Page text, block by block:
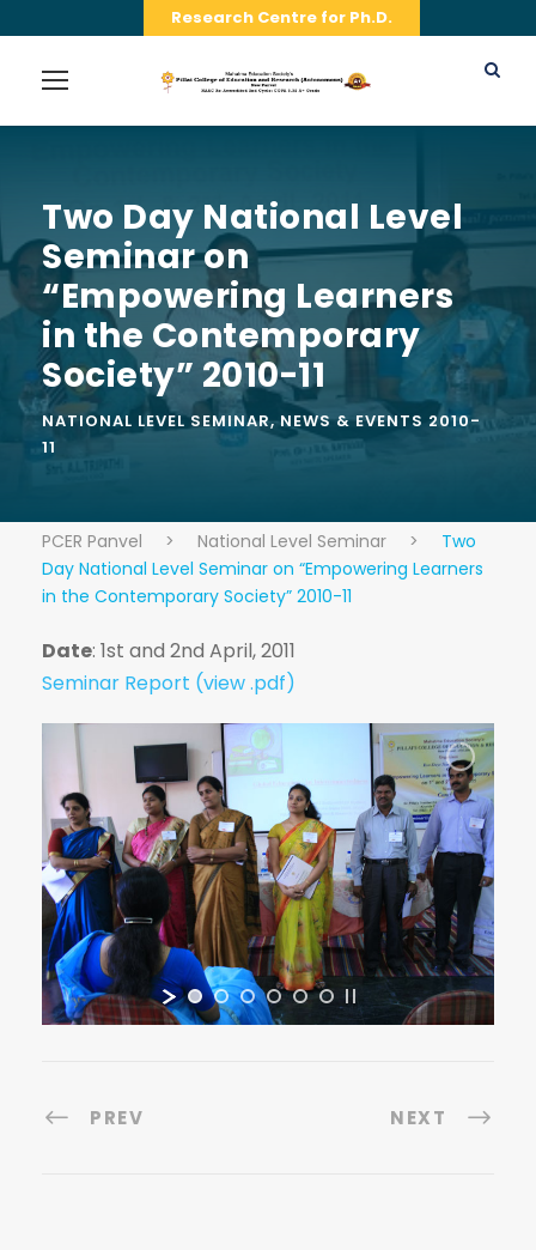
Research Centre for Ph.D.
Two Day National Level
Seminar on
“Empowering Learners
in the Contemporary
Society” 2010-11
NATIONAL LEVEL SEMINAR, NEWS & EVENTS 2010-
11
PCER Panvel > National Level Seminar >
Two
Day National Level Seminar on “Empowering Learners
in the Contemporary Society” 2010-11
Date: 1st and 2nd April, 2011
Seminar Report (view .pdf)
PREV NEXT